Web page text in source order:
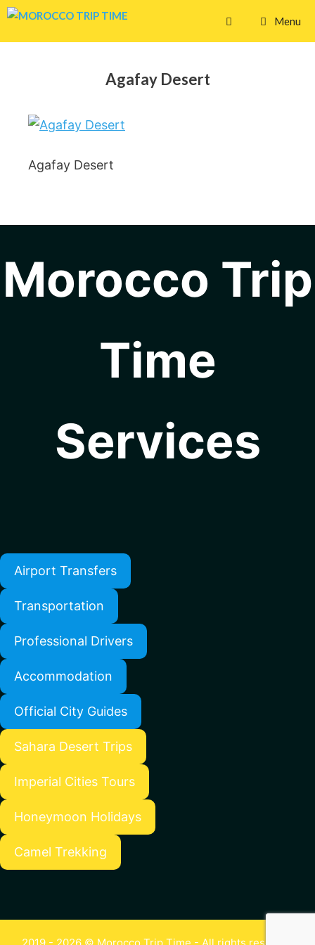
Skip
Menu
Agafay Desert
Agafay Desert
Morocco Trip
Time
Services
Airport Transfers
Transportation
Professional Drivers
Accommodation
Official City Guides
Sahara Desert Trips
Imperial Cities Tours
Honeymoon Holidays
Camel Trekking